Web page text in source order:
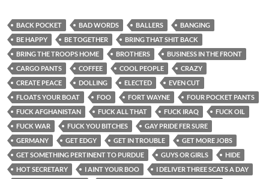
BACK POCKET BAD WORDS BALLERS
BANGING
BE HAPPY
BE TOGETHER
BRING THAT SHIT BACK
BRING THE TROOPS HOME
BROTHERS
BUSINESS IN THE FRONT
CARGO PANTS
COFFEE COOL PEOPLE
CRAZY
CREATE PEACE
DOLLING ELECTED
EVEN CUT
FLOATS YOUR BOAT
FOO FORT WAYNE
FOUR POCKET PANTS
FUCK AFGHANISTAN
FUCK ALL THAT FUCK IRAQ
FUCK OIL
FUCK WAR
FUCK YOU BITCHES
GAY PRIDE FER SURE
GERMANY
GET EDGY GET IN TROUBLE
GET MORE JOBS
GET SOMETHING PERTINENT TO PURDUE
GUYS OR GIRLS
HIDE
HOT SECRETARY
I AINT YOUR BOO
I DELIVER THREE SCATS A DAY